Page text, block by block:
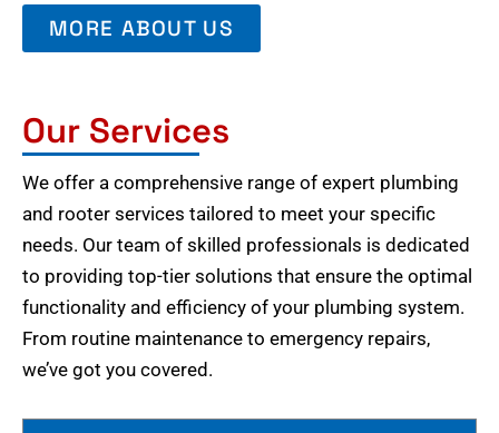
MORE ABOUT US
Our Services
We offer a comprehensive range of expert plumbing
and rooter services tailored to meet your specific
needs. Our team of skilled professionals is dedicated
to providing top-tier solutions that ensure the optimal
functionality and efficiency of your plumbing system.
From routine maintenance to emergency repairs,
we’ve got you covered.